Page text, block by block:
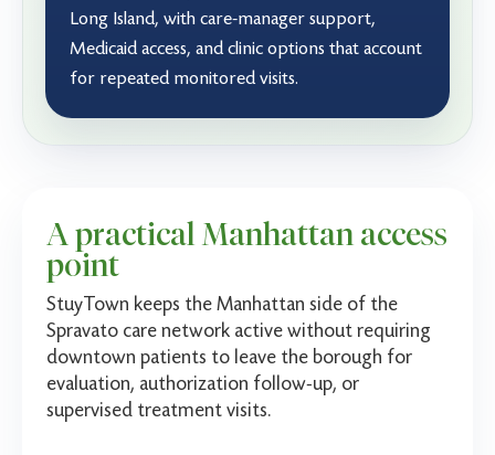
Long Island, with care-manager support,
Medicaid access, and clinic options that account
for repeated monitored visits.
A practical Manhattan access
point
StuyTown keeps the Manhattan side of the
Spravato care network active without requiring
downtown patients to leave the borough for
evaluation, authorization follow-up, or
supervised treatment visits.